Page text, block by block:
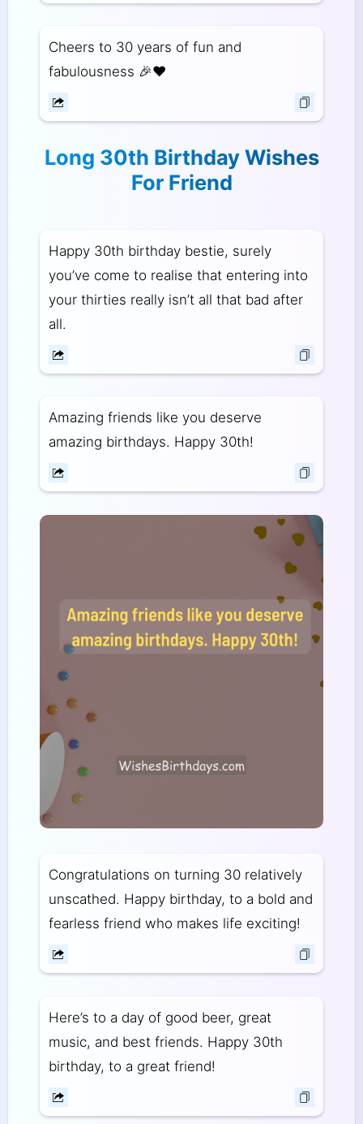
Cheers to 30 years of fun and
fabulousness 🎉❤️
Long 30th Birthday Wishes
For Friend
Happy 30th birthday bestie, surely
you’ve come to realise that entering into
your thirties really isn’t all that bad after
all.
Amazing friends like you deserve
amazing birthdays. Happy 30th!
Congratulations on turning 30 relatively
unscathed. Happy birthday, to a bold and
fearless friend who makes life exciting!
Here’s to a day of good beer, great
music, and best friends. Happy 30th
birthday, to a great friend!